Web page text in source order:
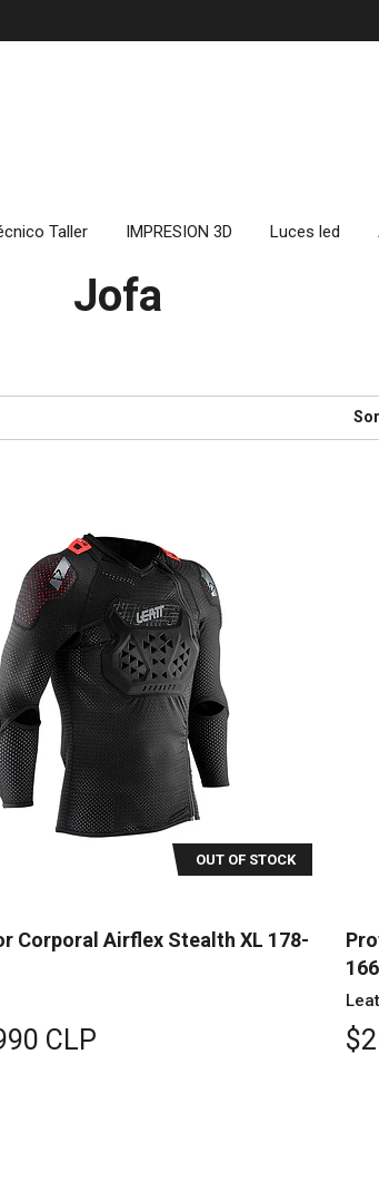
Taller IMPRESION 3D Luces led
Jofa
OUT OF STOCK
Corporal Airflex Stealth XL 178-
CLP